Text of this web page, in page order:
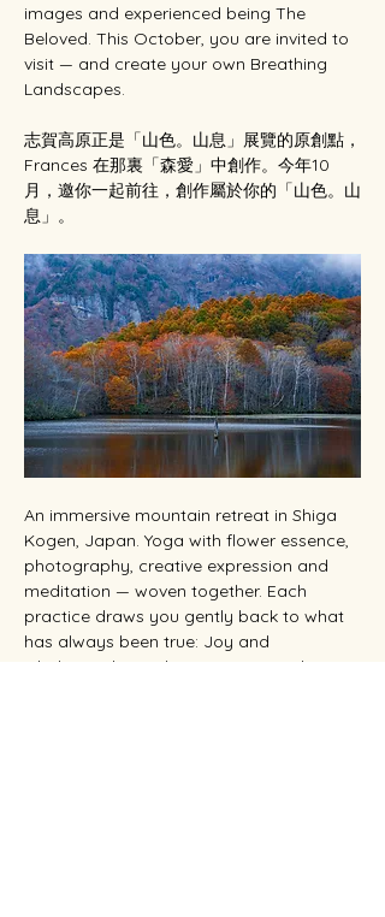
images and experienced being The
Beloved. This October, you are invited to
visit — and create your own Breathing
Landscapes.
志賀高原正是「山色。山息」展覽的原創點，
Frances 在那裏「森愛」中創作。今年10
月，邀你一起前往，創作屬於你的「山色。山
息」。
An immersive mountain retreat in Shiga
Kogen, Japan. Yoga with flower essence,
photography, creative expression and
meditation — woven together. Each
practice draws you gently back to what
has always been true: Joy and
wholeness live within you. You are the